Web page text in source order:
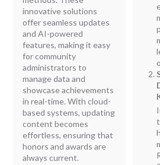
innovative solutions
offer seamless updates
and AI-powered
features, making it easy
for community
administrators to
manage data and
showcase achievements
in real-time. With cloud-
based systems, updating
content becomes
effortless, ensuring that
honors and awards are
always current.